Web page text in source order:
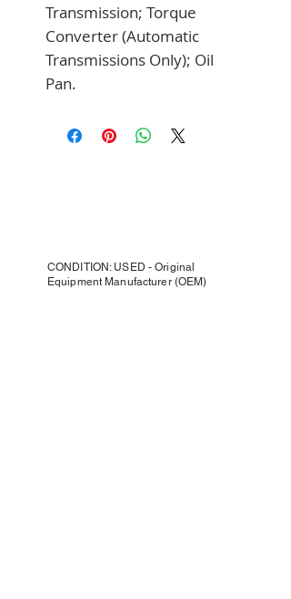
Transmission; Torque
Converter (Automatic
Transmissions Only); Oil
Pan.
CONDITION: USED - Original
Equipment Manufacturer (OEM)